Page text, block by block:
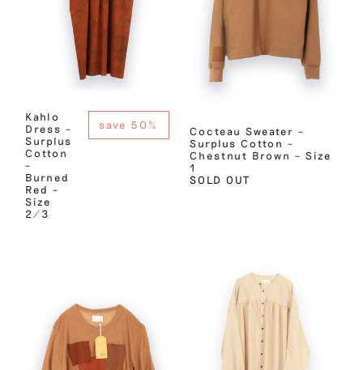
Kahlo
Dress –
Surplus
Cotton
–
Burned
Red –
Size
2/3
save 50%
Cocteau Sweater –
Surplus Cotton –
Chestnut Brown – Size
1
SOLD OUT